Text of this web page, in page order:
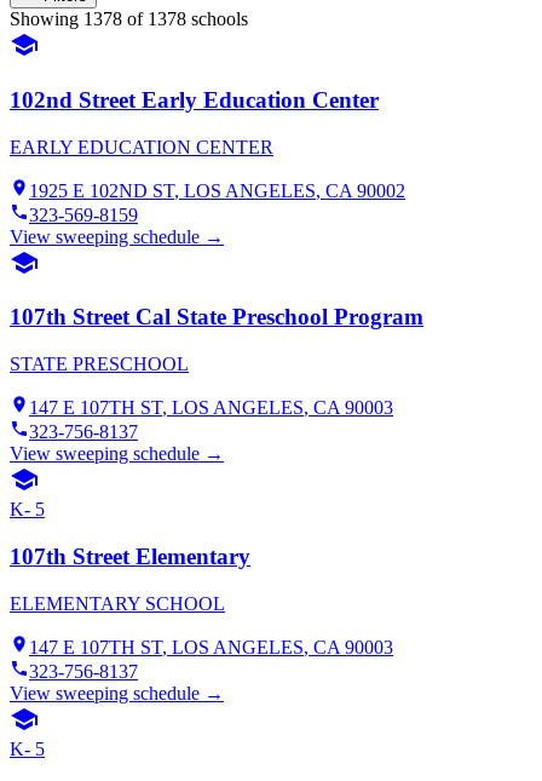
Showing 1378 of 1378 schools
102nd Street Early Education Center
EARLY EDUCATION CENTER
1925 E 102ND ST, LOS ANGELES, CA 90002
323-569-8159
View sweeping schedule →
107th Street Cal State Preschool Program
STATE PRESCHOOL
147 E 107TH ST, LOS ANGELES, CA 90003
323-756-8137
View sweeping schedule →
K- 5
107th Street Elementary
ELEMENTARY SCHOOL
147 E 107TH ST, LOS ANGELES, CA 90003
323-756-8137
View sweeping schedule →
K- 5